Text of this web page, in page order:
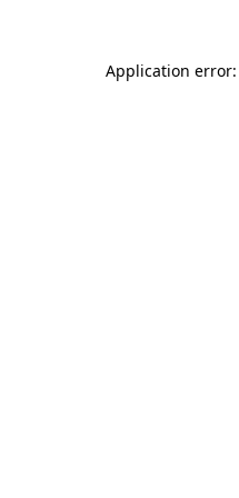
Application